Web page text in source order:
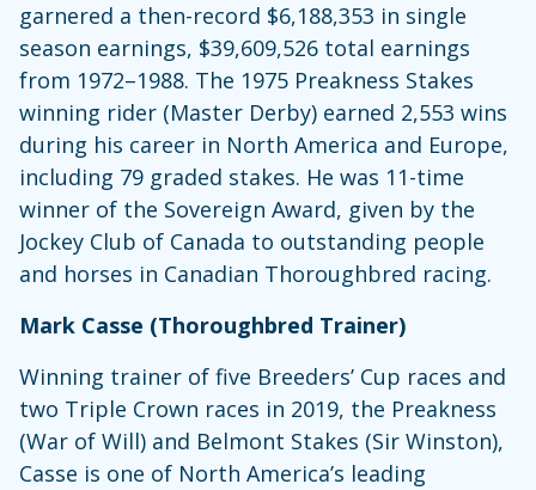
garnered a then-record $6,188,353 in single
season earnings, $39,609,526 total earnings
from 1972–1988. The 1975 Preakness Stakes
winning rider (Master Derby) earned 2,553 wins
during his career in North America and Europe,
including 79 graded stakes. He was 11-time
winner of the Sovereign Award, given by the
Jockey Club of Canada to outstanding people
and horses in Canadian Thoroughbred racing.
Mark Casse (Thoroughbred Trainer)
Winning trainer of five Breeders’ Cup races and
two Triple Crown races in 2019, the Preakness
(War of Will) and Belmont Stakes (Sir Winston),
Casse is one of North America’s leading